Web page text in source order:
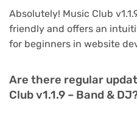
Absolutely! Music Club
friendly and offers an
for beginners in website
Are there regular
Club v1.1.9 – Band &